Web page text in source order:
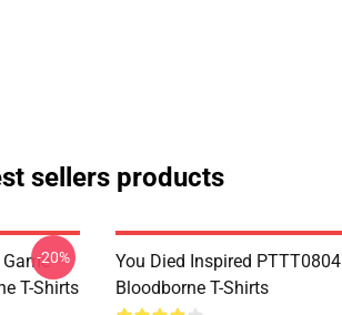
sellers products
T-Shirts
-20%
You Died Inspired PTTT0804
Bloodborne T-Shirts